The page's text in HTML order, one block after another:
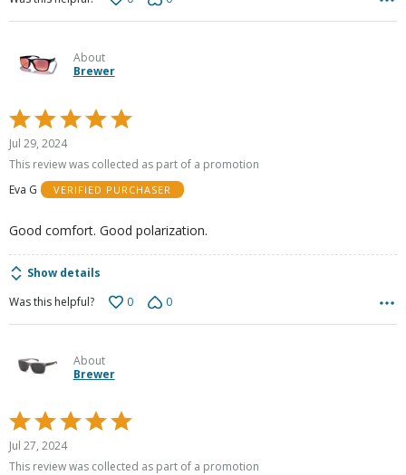
About
Brewer
Rated
5
out
5
Jul 29, 2024
This review was collected as part of a promotion
Eva G
VERIFIED PURCHASER
Good comfort. Good polarization.
Show details
Was this helpful?
0 0
About
Brewer
Rated
5
out
Jul 27, 2024
This review was collected as part of a promotion